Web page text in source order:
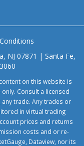
NJ 07871 | Santa Fe,
on this website is
Consult a licensed
trade. Any trades or
in virtual trading
prices and returns
costs and or re-
Dataview, nor its